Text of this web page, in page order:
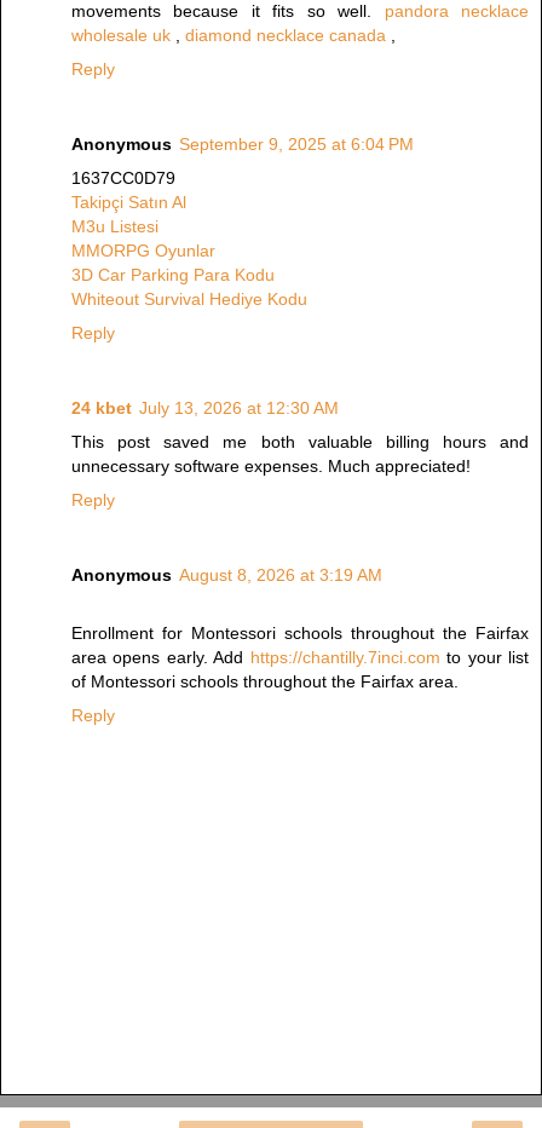
movements because it fits so well. pandora necklace
wholesale uk , diamond necklace canada ,
Reply
Anonymous September 9, 2025 at 6:04 PM
1637CC0D79
Takipçi Satın Al
M3u Listesi
MMORPG Oyunlar
3D Car Parking Para Kodu
Whiteout Survival Hediye Kodu
Reply
24 kbet July 13, 2026 at 12:30 AM
This post saved me both valuable billing hours and
unnecessary software expenses. Much appreciated!
Reply
Anonymous August 8, 2026 at 3:19 AM
Enrollment for Montessori schools throughout the Fairfax
area opens early. Add https://chantilly.7inci.com to your list
of Montessori schools throughout the Fairfax area.
Reply